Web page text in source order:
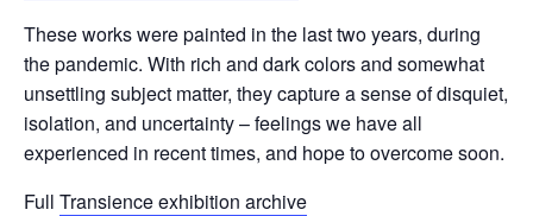
These works were painted in the last two years, during
the pandemic. With rich and dark colors and somewhat
unsettling subject matter, they capture a sense of disquiet,
isolation, and uncertainty – feelings we have all
experienced in recent times, and hope to overcome soon.
Full Transience exhibition archive